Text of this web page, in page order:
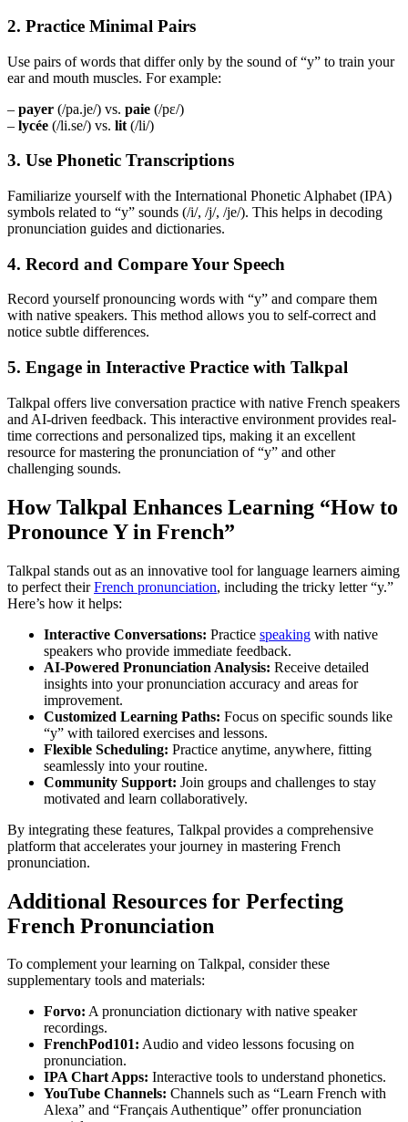
2. Practice Minimal Pairs
Use pairs of words that differ only by the sound of “y” to train your
ear and mouth muscles. For example:
– payer (/pa.je/) vs. paie (/pɛ/)
– lycée (/li.se/) vs. lit (/li/)
3. Use Phonetic Transcriptions
Familiarize yourself with the International Phonetic Alphabet (IPA)
symbols related to “y” sounds (/i/, /j/, /je/). This helps in decoding
pronunciation guides and dictionaries.
4. Record and Compare Your Speech
Record yourself pronouncing words with “y” and compare them
with native speakers. This method allows you to self-correct and
notice subtle differences.
5. Engage in Interactive Practice with Talkpal
Talkpal offers live conversation practice with native French speakers
and AI-driven feedback. This interactive environment provides real-
time corrections and personalized tips, making it an excellent
resource for mastering the pronunciation of “y” and other
challenging sounds.
How Talkpal Enhances Learning “How to
Pronounce Y in French”
Talkpal stands out as an innovative tool for language learners aiming
to perfect theirFrench pronunciation, including the tricky letter “y.”
Here’s how it helps:
Interactive Conversations: Practice speaking with native
speakers who provide immediate feedback.
AI-Powered Pronunciation Analysis: Receive detailed
insights into your pronunciation accuracy and areas for
improvement.
Customized Learning Paths: Focus on specific sounds like
“y” with tailored exercises and lessons.
Flexible Scheduling: Practice anytime, anywhere, fitting
seamlessly into your routine.
Community Support: Join groups and challenges to stay
motivated and learn collaboratively.
By integrating these features, Talkpal provides a comprehensive
platform that accelerates your journey in mastering French
pronunciation.
Additional Resources for Perfecting
French Pronunciation
To complement your learning on Talkpal, consider these
supplementary tools and materials:
Forvo: A pronunciation dictionary with native speaker
recordings.
FrenchPod101: Audio and video lessons focusing on
pronunciation.
IPA Chart Apps: Interactive tools to understand phonetics.
YouTube Channels: Channels such as “Learn French with
Alexa” and “Français Authentique” offer pronunciation